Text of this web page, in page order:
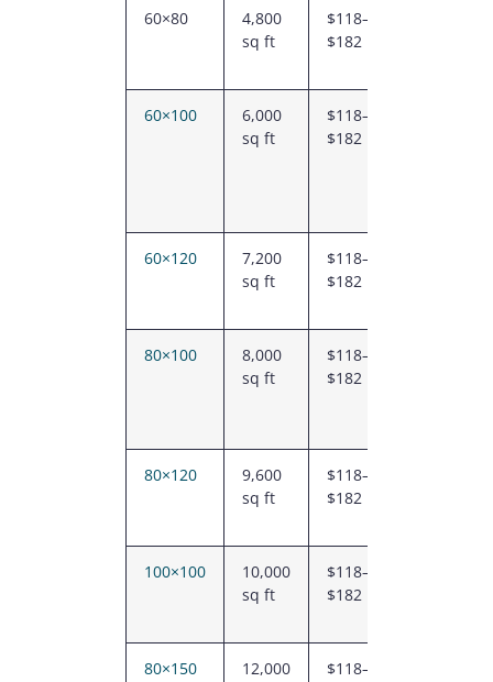
60×80
4,800
sq ft
$118–
$182
60×100
6,000
sq ft
$118–
$182
60×120
7,200
sq ft
$118–
$182
80×100
8,000
sq ft
$118–
$182
80×120
9,600
sq ft
$118–
$182
100×100
10,000
sq ft
$118–
$182
80×150
12,000
$118–